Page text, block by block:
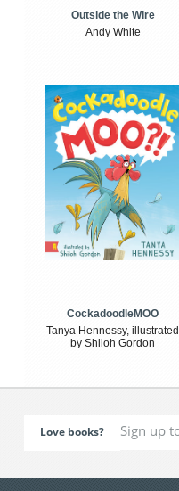
Outside the Wire
Andy White
CockadoodleMOO
Tanya Hennessy, illustrated
by Shiloh Gordon
Love books?